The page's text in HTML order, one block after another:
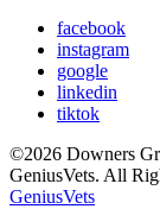
facebook
instagram
google
linkedin
tiktok
©2026 Downers
GeniusVets. All
GeniusVets